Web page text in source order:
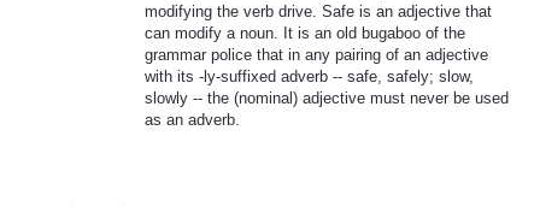
modifying the verb drive. Safe is an adjective that
can modify a noun. It is an old bugaboo of the
grammar police that in any pairing of an adjective
with its -ly-suffixed adverb -- safe, safely; slow,
slowly -- the (nominal) adjective must never be used
as an adverb.